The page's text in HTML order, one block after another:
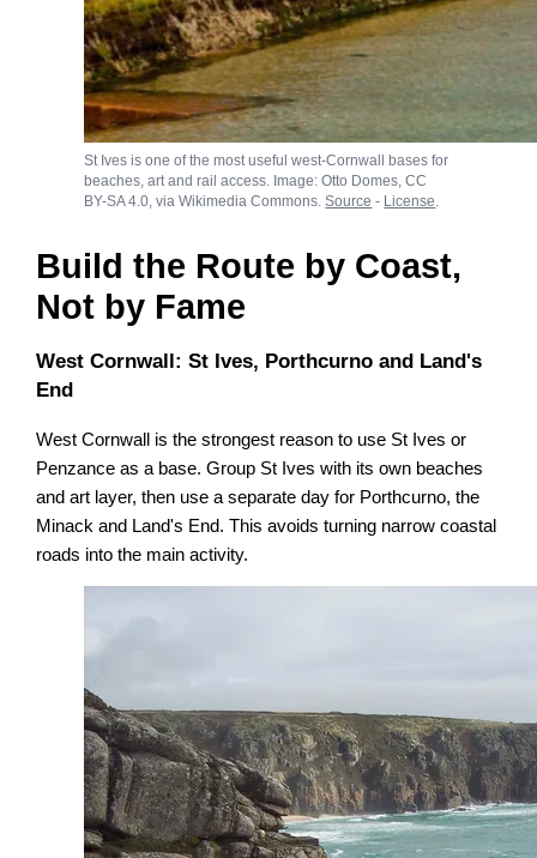
St Ives is one of the most useful west-Cornwall bases for
beaches, art and rail access. Image: Otto Domes, CC
BY-SA 4.0, via Wikimedia Commons.Source - License
Build the Route by Coast,
Not by Fame
West Cornwall: St Ives, Porthcurno and Land's
End
West Cornwall is the strongest reason to use St Ives or
Penzance as a base. Group St Ives with its own beaches
and art layer, then use a separate day for Porthcurno, the
Minack and Land's End. This avoids turning narrow coastal
roads into the main activity.